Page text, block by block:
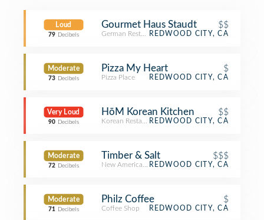
Loud
79 Decibels
Gourmet Haus Staudt $$
German RestaurantREDWOOD CITY, CA
Moderate
73 Decibels
Pizza My Heart $
Pizza Place REDWOOD CITY, CA
Very Loud
90 Decibels
HōM Korean Kitchen $$
Korean RestaurantREDWOOD CITY, CA
Moderate
72 Decibels
Timber & Salt $$$
New American RestaurantREDWOOD CITY, CA
Moderate
71 Decibels
Philz Coffee $
Coffee Shop REDWOOD CITY, CA